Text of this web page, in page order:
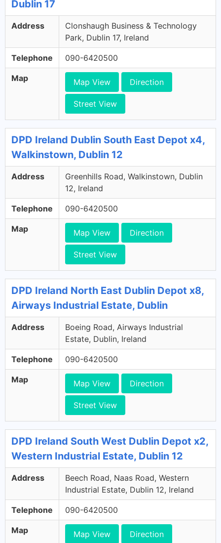
Dublin 17
Address
Clonshaugh Business & Technology
Park, Dublin 17, Ireland
Telephone 090-6420500
Map Map View Direction
Street View
DPD Ireland Dublin South East Depot x4,
Walkinstown, Dublin 12
Address
Greenhills Road, Walkinstown, Dublin
12, Ireland
Telephone 090-6420500
Map Map View Direction
Street View
DPD Ireland North East Dublin Depot x8,
Airways Industrial Estate, Dublin
Address
Boeing Road, Airways Industrial
Estate, Dublin, Ireland
Telephone 090-6420500
Map Map View Direction
Street View
DPD Ireland South West Dublin Depot x2,
Western Industrial Estate, Dublin 12
Address
Beech Road, Naas Road, Western
Industrial Estate, Dublin 12, Ireland
Telephone 090-6420500
Map Map View Direction